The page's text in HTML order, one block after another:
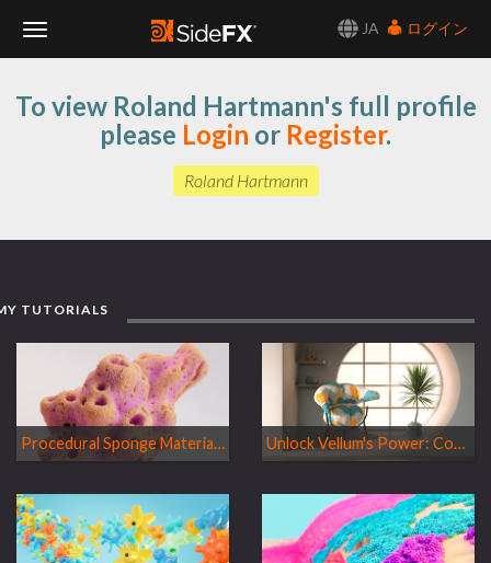
JA
ログイン
Navigation
To view Roland Hartmann's full profile
please Login or Register.
Roland Hartmann
TUTORIALS
Procedural Sponge Material in MaterialX & Copernicus Unlock Vellum's Power: Controlled Inflation Techniques